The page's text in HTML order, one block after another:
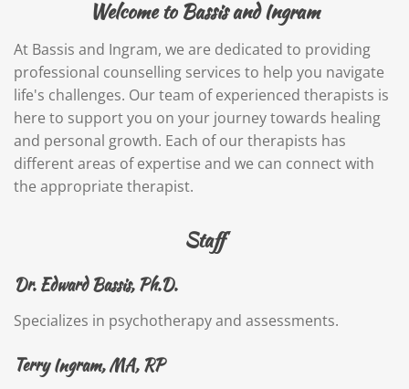
Welcome to Bassis and Ingram
At Bassis and Ingram, we are dedicated to providing
professional counselling services to help you navigate
life's challenges. Our team of experienced therapists is
here to support you on your journey towards healing
and personal growth. Each of our therapists has
different areas of expertise and we can connect with
the appropriate therapist.
Staff
Dr. Edward Bassis, Ph.D.
Specializes in psychotherapy and assessments.
Terry Ingram, MA, RP